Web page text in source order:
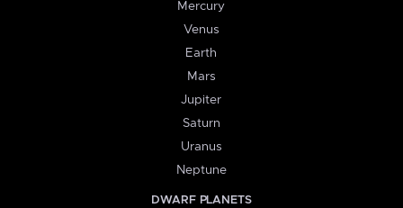
Mercury
Venus
Earth
Mars
Jupiter
Saturn
Uranus
Neptune
DWARF PLANETS